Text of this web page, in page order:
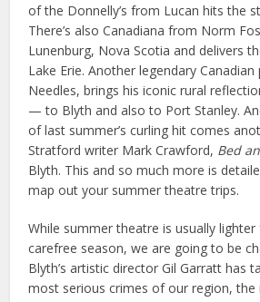
of the Donnelly’s from Lucan hits the
There’s also Canadiana from Norm
Lunenburg, Nova Scotia and delivers
Lake Erie. Another legendary
Needles, brings his iconic rural
— to Blyth and also to Port Stanley.
of last summer’s curling hit comes
Stratford writer Mark Crawford, Bed
Blyth. This and so much more is
map out your summer theatre trips.
While summer theatre is usually
carefree season, we are going to be
Blyth’s artistic director Gil Garratt has
most serious crimes of our region, the